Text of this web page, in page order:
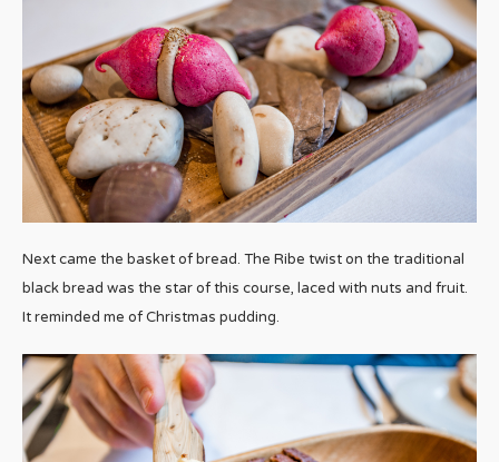
Next came the basket of bread. The Ribe twist on the traditional
black bread was the star of this course, laced with nuts and fruit.
It reminded me of Christmas pudding.